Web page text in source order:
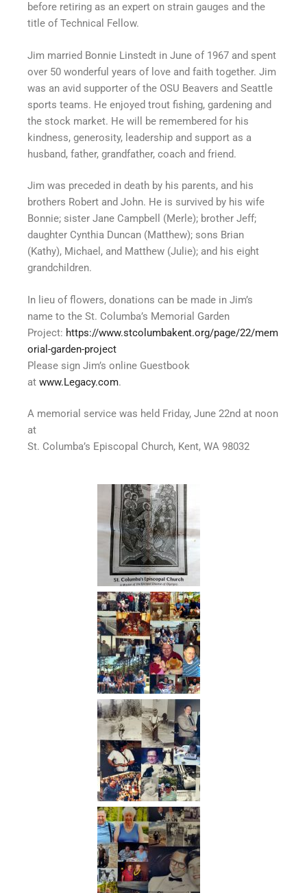
before retiring as an expert on strain gauges and the
title of Technical Fellow.
Jim married Bonnie Linstedt in June of 1967 and spent
over 50 wonderful years of love and faith together. Jim
was an avid supporter of the OSU Beavers and Seattle
sports teams. He enjoyed trout fishing, gardening and
the stock market. He will be remembered for his
kindness, generosity, leadership and support as a
husband, father, grandfather, coach and friend.
Jim was preceded in death by his parents, and his
brothers Robert and John. He is survived by his wife
Bonnie; sister Jane Campbell (Merle); brother Jeff;
daughter Cynthia Duncan (Matthew); sons Brian
(Kathy), Michael, and Matthew (Julie); and his eight
grandchildren.
In lieu of flowers, donations can be made in Jim’s
name to the St. Columba’s Memorial Garden
Project: https://www.stcolumbakent.org/page/22/mem
orial-garden-project
Please sign Jim’s online Guestbook
at www.Legacy.com.
A memorial service was held Friday, June 22nd at noon
at
St. Columba’s Episcopal Church, Kent, WA 98032